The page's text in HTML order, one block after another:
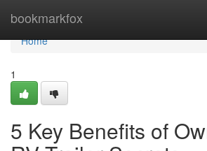
bookmarkfox
Home
Home
1
5 Key Benefits of